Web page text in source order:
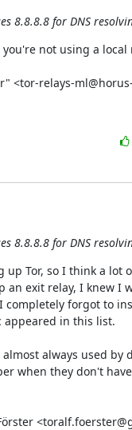
8.8.8.8 for DNS
not using a local
<tor-relays-
8.8.8.8 for DNS
Tor, so I think a lot
an exit relay, I knew I
completely forgot to
in this list.
always used by
when they don't